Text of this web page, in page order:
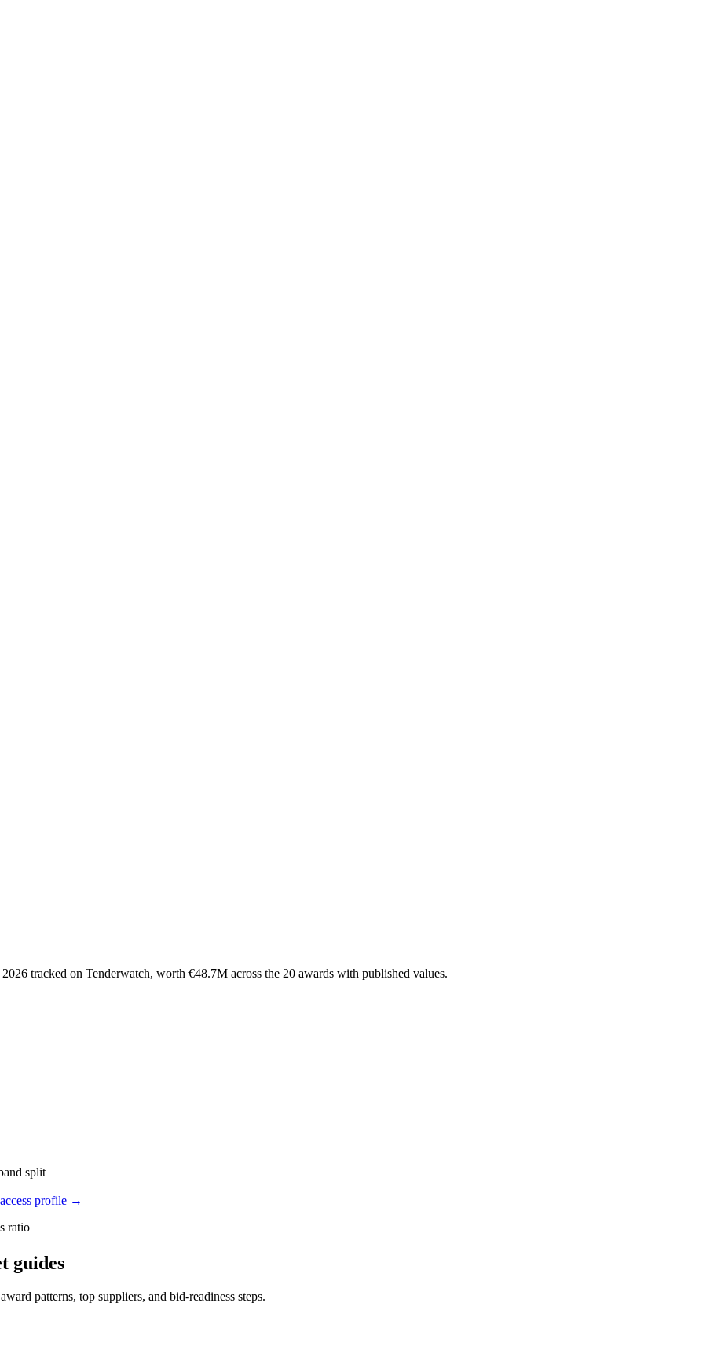
tracked on Tenderwatch, worth €48.7M across the 20 awards with published values.
split
profile →
ratio
guides
patterns, top suppliers, and bid-readiness steps.